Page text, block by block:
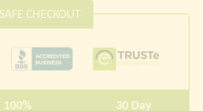
CHECKOUT
100% 30 Day